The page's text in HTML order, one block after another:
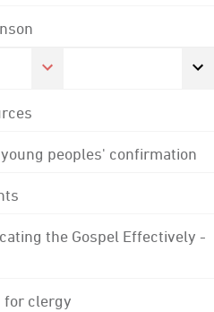
peoples' confirmation
the Gospel Effectively -
for clergy